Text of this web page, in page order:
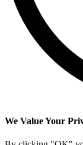
We Value Your